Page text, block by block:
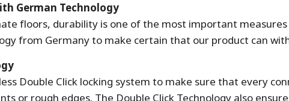
German Technology
floors, durability is one of the most important
from Germany to make certain that our product can
Double Click locking system to make sure that every